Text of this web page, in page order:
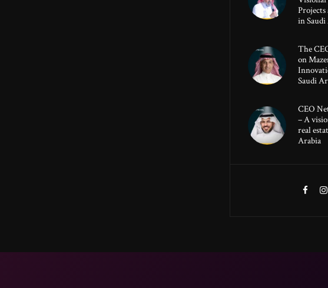
in
The
on
Saudi
CEO
– A
real
Arabia